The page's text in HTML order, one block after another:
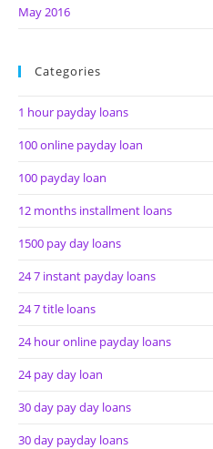
May 2016
Categories
1 hour payday loans
100 online payday loan
100 payday loan
12 months installment loans
1500 pay day loans
24 7 instant payday loans
24 7 title loans
24 hour online payday loans
24 pay day loan
30 day pay day loans
30 day payday loans